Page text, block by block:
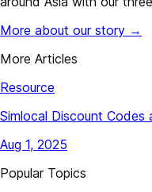
More about our story →
More Articles
Resource
Simlocal Discount Codes
Aug 1, 2025
Popular Topics